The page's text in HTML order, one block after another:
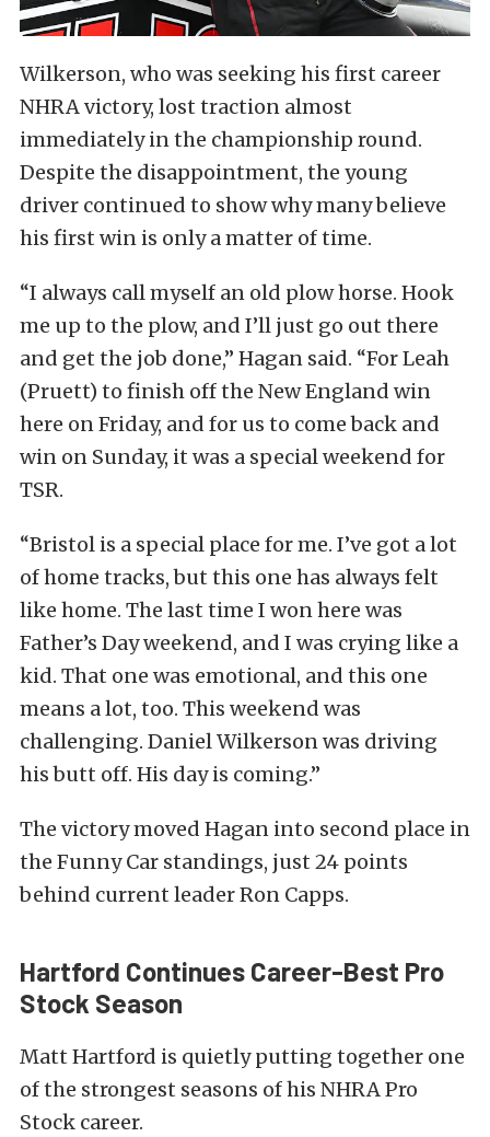
Wilkerson, who was seeking his first career
NHRA victory, lost traction almost
immediately in the championship round.
Despite the disappointment, the young
driver continued to show why many believe
his first win is only a matter of time.
“I always call myself an old plow horse. Hook
me up to the plow, and I’ll just go out there
and get the job done,” Hagan said. “For Leah
(Pruett) to finish off the New England win
here on Friday, and for us to come back and
win on Sunday, it was a special weekend for
TSR.
“Bristol is a special place for me. I’ve got a lot
of home tracks, but this one has always felt
like home. The last time I won here was
Father’s Day weekend, and I was crying like a
kid. That one was emotional, and this one
means a lot, too. This weekend was
challenging. Daniel Wilkerson was driving
his butt off. His day is coming.”
The victory moved Hagan into second place in
the Funny Car standings, just 24 points
behind current leader Ron Capps.
Hartford Continues Career-Best Pro
Stock Season
Matt Hartford is quietly putting together one
of the strongest seasons of his NHRA Pro
Stock career.